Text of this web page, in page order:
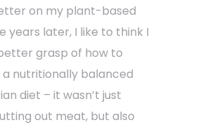
on my plant-based
years later, I like to think I
grasp of how to
nutritionally balanced
diet – it wasn’t just
out meat, but also